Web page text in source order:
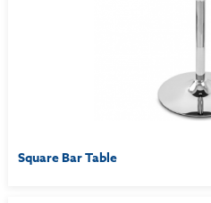
Square Bar Table